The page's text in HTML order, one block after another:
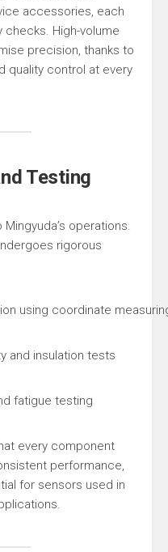
accessories, each
High-volume
precision, thanks to
quality control at every
Testing
operations.
rigorous
using coordinate
and insulation tests
fatigue testing
every component
performance,
for sensors used in